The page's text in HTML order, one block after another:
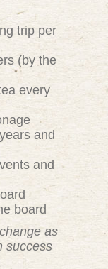
trip per
(by the
every
and
and
board
as
success